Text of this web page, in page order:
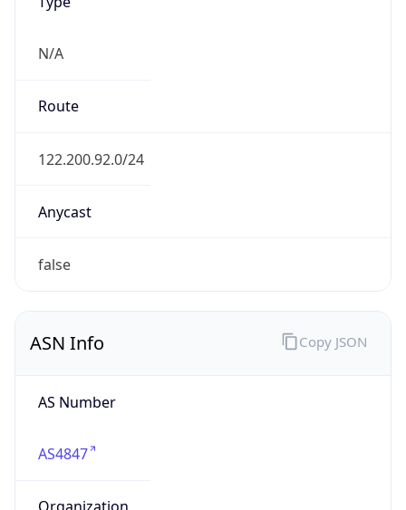
N/A
Route
122.200.92.0/24
Anycast
false
ASN Info
AS Number
AS4847
Copy JSON